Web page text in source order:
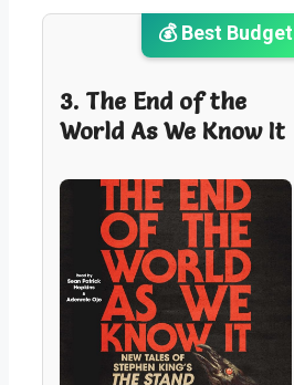
💰 Best Budget
3. The End of the
World As We Know It